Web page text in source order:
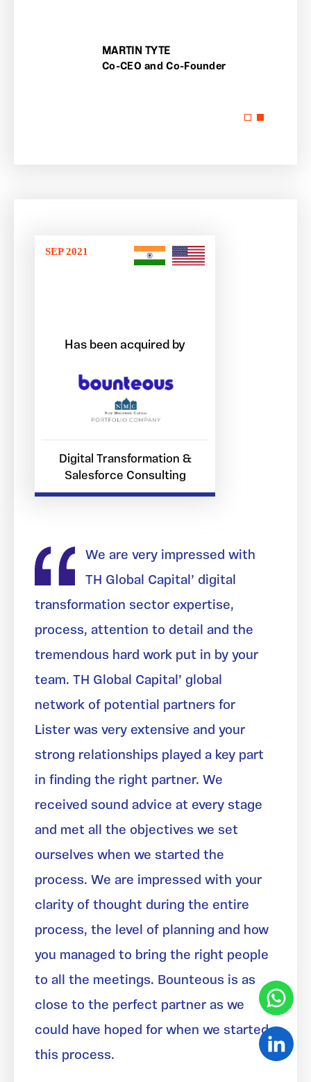
MARTIN TYTE
Co-CEO and Co-Founder
SEP 2021
Has been acquired by
Digital Transformation &
Salesforce Consulting
We are very impressed with
TH Global Capital’ digital
transformation sector expertise,
process, attention to detail and the
tremendous hard work put in by your
team. TH Global Capital’ global
network of potential partners for
Lister was very extensive and your
strong relationships played a key part
in finding the right partner. We
received sound advice at every stage
and met all the objectives we set
ourselves when we started the
process. We are impressed with your
clarity of thought during the entire
process, the level of planning and how
you managed to bring the right people
to all the meetings. Bounteous is as
close to the perfect partner as we
could have hoped for when we started
this process.